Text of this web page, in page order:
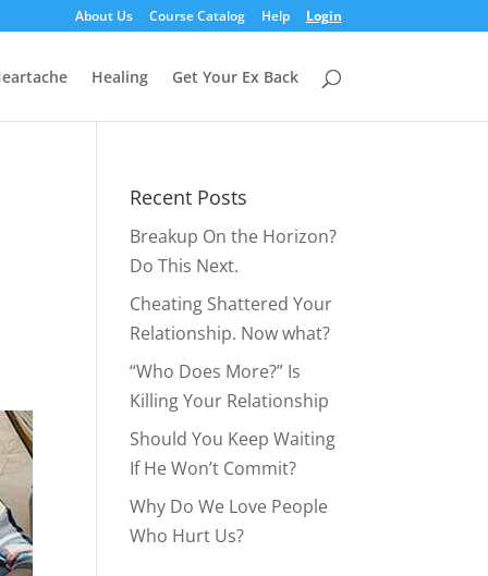
About Us Course Catalog Help Login
Healing Get Your Ex Back
Recent Posts
Breakup On the Horizon?
Do This Next.
Cheating Shattered Your
Relationship. Now what?
“Who Does More?” Is
Killing Your Relationship
Should You Keep Waiting
If He Won’t Commit?
Why Do We Love People
Who Hurt Us?